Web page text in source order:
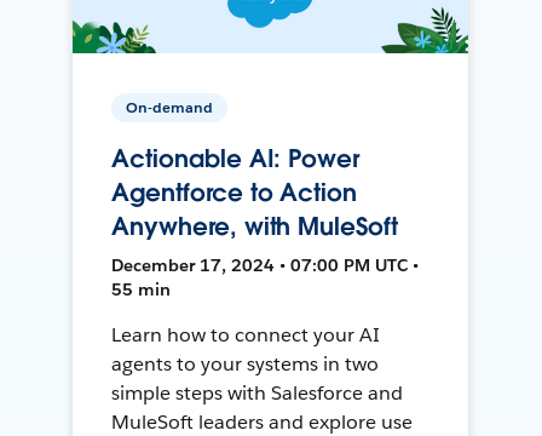
On-demand
Actionable AI: Power
Agentforce to Action
Anywhere, with MuleSoft
December 17, 2024 • 07:00 PM UTC •
55 min
Learn how to connect your AI
agents to your systems in two
simple steps with Salesforce and
MuleSoft leaders and explore use